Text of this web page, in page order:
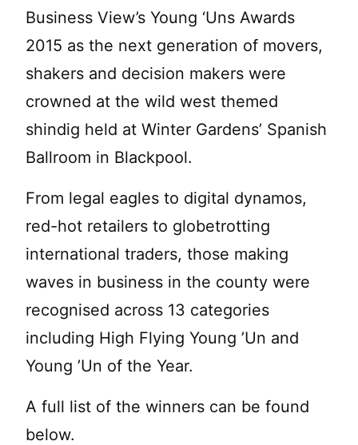
Business View’s Young ‘Uns Awards
2015 as the next generation of movers,
shakers and decision makers were
crowned at the wild west themed
shindig held at Winter Gardens’ Spanish
Ballroom in Blackpool.
From legal eagles to digital dynamos,
red-hot retailers to globetrotting
international traders, those making
waves in business in the county were
recognised across 13 categories
including High Flying Young ’Un and
Young ’Un of the Year.
A full list of the winners can be found
below.